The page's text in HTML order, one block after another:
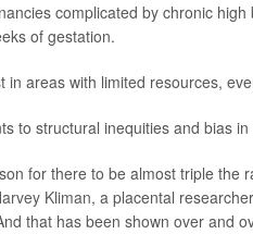
complicated by chronic
of gestation.
in areas with limited resources,
to structural inequities and bias
for there to be almost triple the
Kliman, a placental
that has been shown over and